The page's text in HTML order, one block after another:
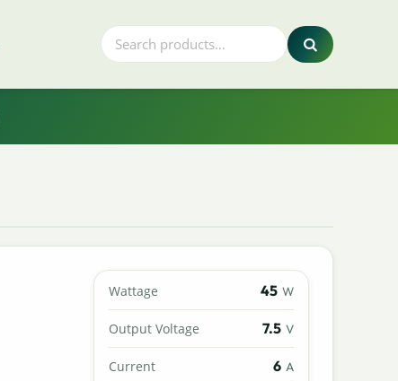
Wattage 45 W
Output Voltage 7.5 V
Current 6 A